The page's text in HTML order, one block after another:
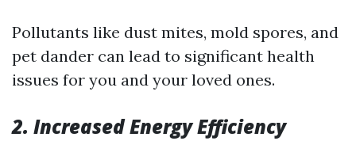
Pollutants like dust mites, mold spores, and
pet dander can lead to significant health
issues for you and your loved ones.
2. Increased Energy Efficiency